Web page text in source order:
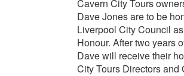
Cavern City Tours
Dave Jones are to be
Liverpool City Council
Honour. After two years
Dave will receive their
City Tours Directors and